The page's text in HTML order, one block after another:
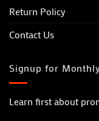
Return Policy
Contact Us
Signup for
Learn first about